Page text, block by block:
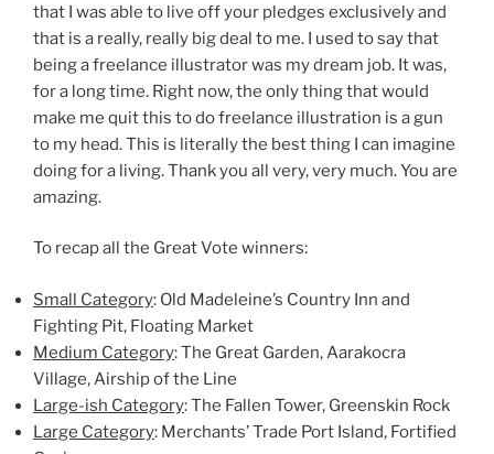
that I was able to live off your pledges exclusively and
that is a really, really big deal to me. I used to say that
being a freelance illustrator was my dream job. It was,
for a long time. Right now, the only thing that would
make me quit this to do freelance illustration is a gun
to my head. This is literally the best thing I can imagine
doing for a living. Thank you all very, very much. You are
amazing.
To recap all the Great Vote winners:
Small Category: Old Madeleine’s Country Inn and
Fighting Pit, Floating Market
Medium Category: The Great Garden, Aarakocra
Village, Airship of the Line
Large-ish Category: The Fallen Tower, Greenskin Rock
Large Category: Merchants’ Trade Port Island, Fortified